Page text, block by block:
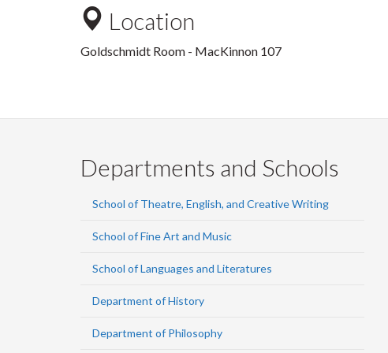
Location
Goldschmidt Room - MacKinnon 107
Departments and Schools
School of Theatre, English, and Creative Writing
School of Fine Art and Music
School of Languages and Literatures
Department of History
Department of Philosophy